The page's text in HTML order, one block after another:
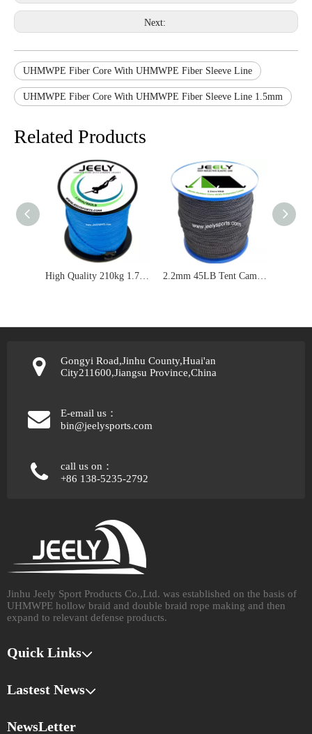
Next:
UHMWPE Fiber Core With UHMWPE Fiber Sleeve Line
UHMWPE Fiber Core With UHMWPE Fiber Sleeve Line 1.5mm
Related Products
Gongyi Road,Jinhu County,Huai'an
City211600,Jiangsu Province,China
E-email us：
bin@jeelysports.com
call us on：
+86 138-5235-2792
Jinhu Jeely Sport Products Co.,Ltd. was established on the basis of
UHMWPE hollow braid and double braid rope making and then
expand to relevant defense products.​​​​​​​
Quick Links
Lastest News
NewsLetter